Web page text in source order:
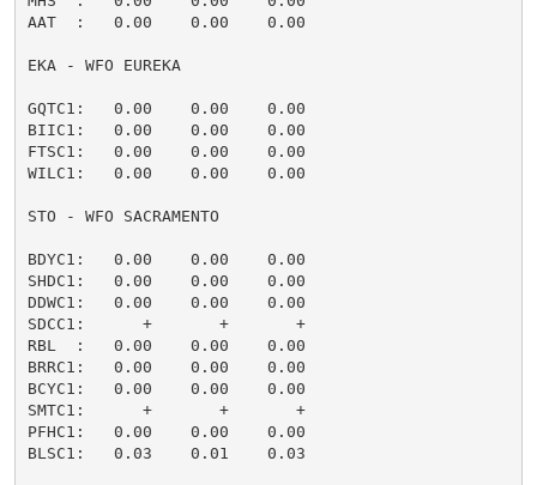
AAT  :   0.00    0.00    0.00
EKA - WFO EUREKA
GQTC1:   0.00    0.00    0.00
BIIC1:   0.00    0.00    0.00
FTSC1:   0.00    0.00    0.00
WILC1:   0.00    0.00    0.00
STO - WFO SACRAMENTO
BDYC1:   0.00    0.00    0.00
SHDC1:   0.00    0.00    0.00
DDWC1:   0.00    0.00    0.00
SDCC1:      +       +       +
RBL  :   0.00    0.00    0.00
BRRC1:   0.00    0.00    0.00
BCYC1:   0.00    0.00    0.00
SMTC1:      +       +       +
PFHC1:   0.00    0.00    0.00
BLSC1:   0.03    0.01    0.03